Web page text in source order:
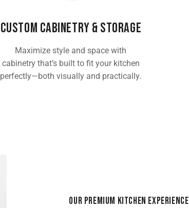
Custom Cabinetry & Storage
Maximize style and space with
cabinetry that’s built to fit your kitchen
perfectly—both visually and practically.
OUR PREMIUM KITCHEN EXPERIENCE